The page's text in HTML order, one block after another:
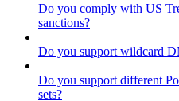
Do you comply with US
sanctions?
Do you support wildcard
Do you support different
sets?